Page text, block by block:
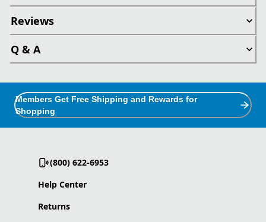
Reviews
Q & A
Members Get Free Shipping and Rewards for
Shopping
(800) 622-6953
Help Center
Returns